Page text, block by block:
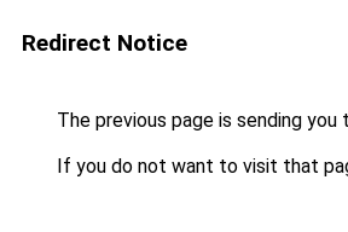
Redirect Notice
The previous page is sending you
If you do not want to visit that